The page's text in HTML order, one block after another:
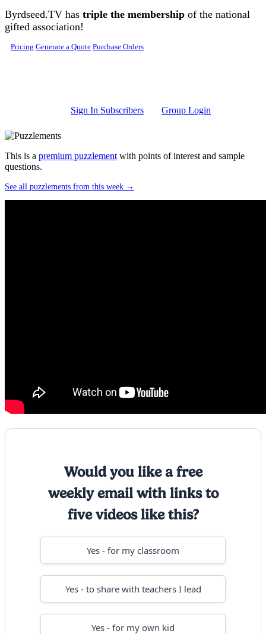
Skip to main content
Byrdseed.TV has triple the membership of the national
gifted association!
Pricing Generate a Quote Purchase Orders
Sign In Subscribers Group Login
This is a premium puzzlement with points of interest and sample
questions.
See all puzzlements from this week →
Would you like a free
weekly email with links to
five videos like this?
Yes - for my classroom
Yes - to share with teachers I lead
Yes - for my own kid